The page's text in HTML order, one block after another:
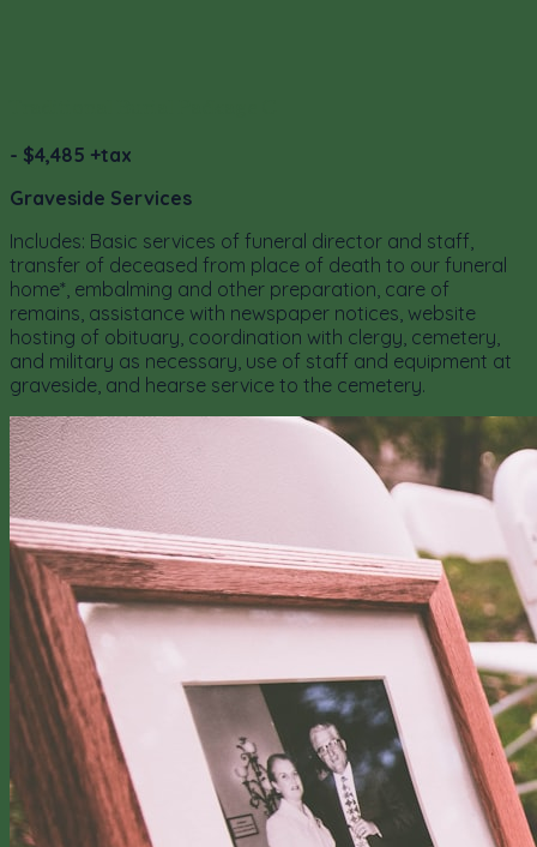
- $4,485 +tax
Graveside Services
Includes: Basic services of funeral director and staff,
transfer of deceased from place of death to our funeral
home*, embalming and other preparation, care of
remains, assistance with newspaper notices, website
hosting of obituary, coordination with clergy, cemetery,
and military as necessary, use of staff and equipment at
graveside, and hearse service to the cemetery.